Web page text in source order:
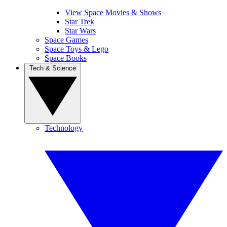
View Space Movies & Shows
Star Trek
Star Wars
Space Games
Space Toys & Lego
Space Books
Technology